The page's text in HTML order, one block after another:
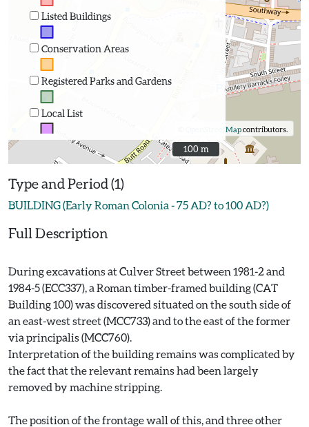
Listed Buildings
Conservation Areas
Registered Parks and Gardens
Local List
OpenStreetMapcontributors.
100 m
100 m
Type and Period (1)
BUILDING (Early Roman Colonia - 75 AD? to 100 AD?)
Full Description
During excavations at Culver Street between 1981-2 and
1984-5 (ECC337), a Roman timber-framed building (CAT
Building 100) was discovered situated on the south side of
an east-west street (MCC733) and to the east of the former
via principalis (MCC760).
Interpretation of the building remains was complicated by
the fact that the relevant remains had been largely
removed by machine stripping.
The position of the frontage wall of this, and three other